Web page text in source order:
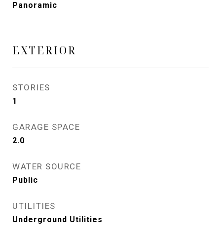
Panoramic
EXTERIOR
STORIES
1
GARAGE SPACE
2.0
WATER SOURCE
Public
UTILITIES
Underground Utilities